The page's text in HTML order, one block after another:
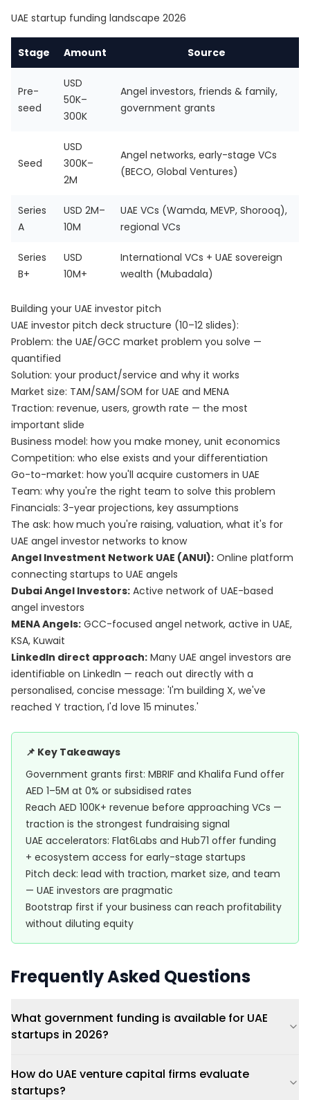
UAE startup funding landscape 2026
Stage Amount Source
Pre-
seed
USD
50K–
300K
Angel investors, friends & family,
government grants
Seed
USD
300K–
2M
Angel networks, early-stage VCs
(BECO, Global Ventures)
Series
A
USD 2M–
10M
UAE VCs (Wamda, MEVP, Shorooq),
regional VCs
Series
B+
USD
10M+
International VCs + UAE sovereign
wealth (Mubadala)
Building your UAE investor pitch
UAE investor pitch deck structure (10–12 slides):
Problem: the UAE/GCC market problem you solve —
quantified
Solution: your product/service and why it works
Market size: TAM/SAM/SOM for UAE and MENA
Traction: revenue, users, growth rate — the most
important slide
Business model: how you make money, unit economics
Competition: who else exists and your differentiation
Go-to-market: how you'll acquire customers in UAE
Team: why you're the right team to solve this problem
Financials: 3-year projections, key assumptions
The ask: how much you're raising, valuation, what it's for
UAE angel investor networks to know
Angel Investment Network UAE (ANUI): Online platform
connecting startups to UAE angels
Dubai Angel Investors: Active network of UAE-based
angel investors
MENA Angels: GCC-focused angel network, active in UAE,
KSA, Kuwait
LinkedIn direct approach: Many UAE angel investors are
identifiable on LinkedIn — reach out directly with a
personalised, concise message: 'I'm building X, we've
reached Y traction, I'd love 15 minutes.'
📌 Key Takeaways
Government grants first: MBRIF and Khalifa Fund offer
AED 1–5M at 0% or subsidised rates
Reach AED 100K+ revenue before approaching VCs —
traction is the strongest fundraising signal
UAE accelerators: Flat6Labs and Hub71 offer funding
+ ecosystem access for early-stage startups
Pitch deck: lead with traction, market size, and team
— UAE investors are pragmatic
Bootstrap first if your business can reach profitability
without diluting equity
Frequently Asked Questions
What government funding is available for UAE
startups in 2026?
How do UAE venture capital firms evaluate
startups?